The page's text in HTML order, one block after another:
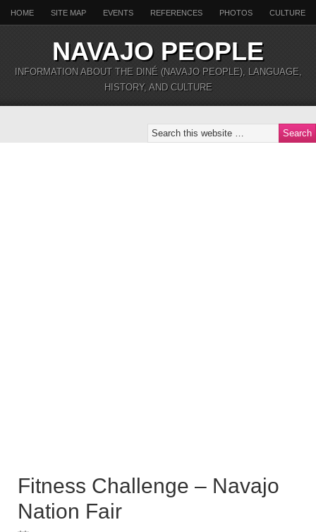
HOME SITE MAP EVENTS REFERENCES PHOTOS CULTURE
NAVAJO PEOPLE
INFORMATION ABOUT THE DINÉ (NAVAJO PEOPLE), LANGUAGE,
HISTORY, AND CULTURE
Fitness Challenge – Navajo
Nation Fair